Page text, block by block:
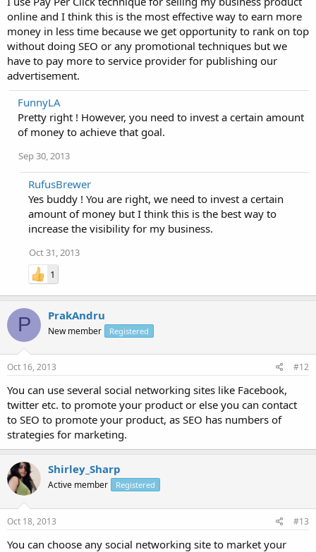
online and I think this is the most effective way to earn more
money in less time because we get opportunity to rank on top
without doing SEO or any promotional techniques but we
have to pay more to service provider for publishing our
advertisement.
FunnyLA
Pretty right ! However, you need to invest a certain amount
of money to achieve that goal.
Sep 30, 2013
RufusBrewer
Yes buddy ! You are right, we need to invest a certain
amount of money but I think this is the best way to
increase the visibility for my business.
Oct 31, 2013
1
P PrakAndru
New member Registered
Oct 16, 2013 #12
You can use several social networking sites like Facebook,
twitter etc. to promote your product or else you can contact
to SEO to promote your product, as SEO has numbers of
strategies for marketing.
Shirley_Sharp
Active member Registered
Oct 18, 2013 #13
You can choose any social networking site to market your